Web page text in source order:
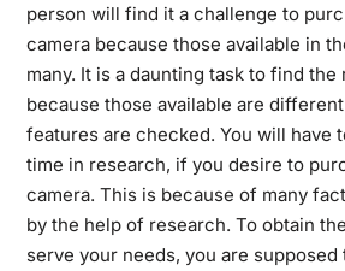
person will find it a challenge to
camera because those available in
many. It is a daunting task to find the
because those available are
features are checked. You will have
time in research, if you desire to
camera. This is because of many
by the help of research. To obtain
serve your needs, you are